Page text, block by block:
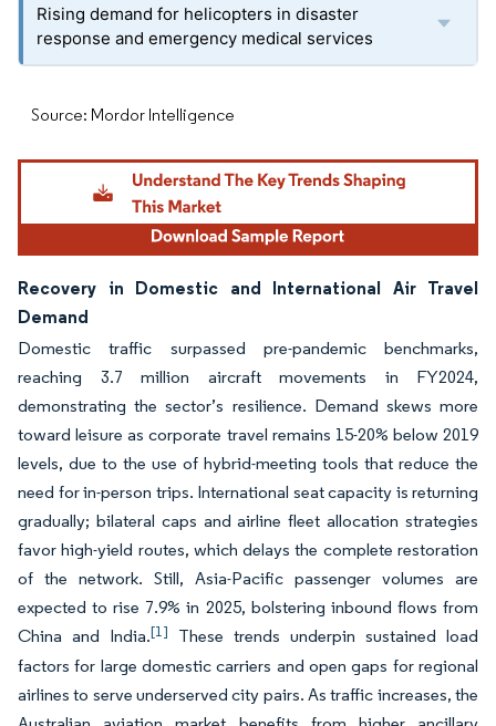
Rising demand for helicopters in disaster
response and emergency medical services
Source: Mordor Intelligence
Recovery in Domestic and International Air Travel
Demand
Domestic traffic surpassed pre-pandemic benchmarks,
reaching 3.7 million aircraft movements in FY2024,
demonstrating the sector’s resilience. Demand skews more
toward leisure as corporate travel remains 15-20% below 2019
levels, due to the use of hybrid-meeting tools that reduce the
need for in-person trips. International seat capacity is returning
gradually; bilateral caps and airline fleet allocation strategies
favor high-yield routes, which delays the complete restoration
of the network. Still, Asia-Pacific passenger volumes are
expected to rise 7.9% in 2025, bolstering inbound flows from
China and India.[1]
These trends underpin sustained load
factors for large domestic carriers and open gaps for regional
airlines to serve underserved city pairs. As traffic increases, the